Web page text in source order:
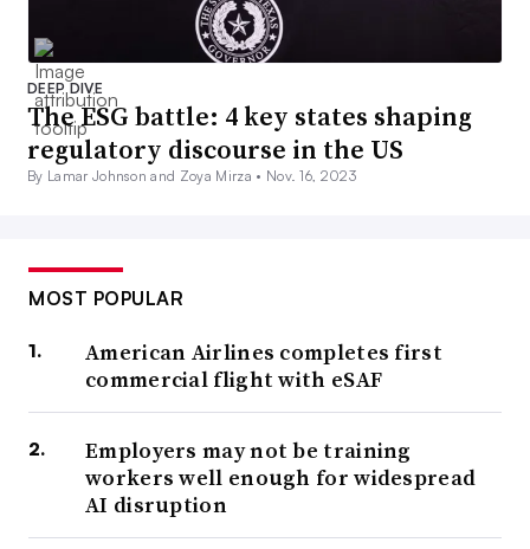
DEEP DIVE
The ESG battle: 4 key states shaping
regulatory discourse in the US
By Lamar Johnson and Zoya Mirza • Nov. 16, 2023
MOST POPULAR
American Airlines completes first
commercial flight with eSAF
Employers may not be training
workers well enough for widespread
AI disruption